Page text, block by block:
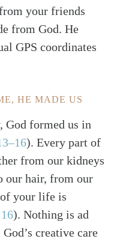
your friends
from God. He
GPS coordinates
HE MADE US
God formed us in
). Every part of
from our kidneys
our hair, from our
your life is
). Nothing is ad
creative care